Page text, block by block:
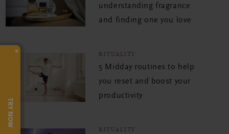
understanding fragrance
and finding one you love
RITUALITY
5 Midday routines to help
you reset and boost your
productivity
RITUALITY
×
TRY NOW